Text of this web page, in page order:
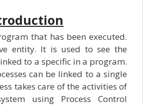
that has been executed.
entity. It is used to see the
to a specific in a program.
can be linked to a single
takes care of the activities of
using Process Control